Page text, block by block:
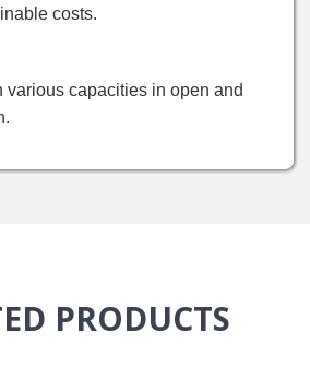
costs.
various capacities in open and
PRODUCTS